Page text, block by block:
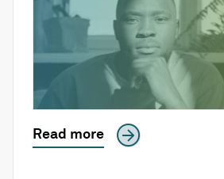
Read more